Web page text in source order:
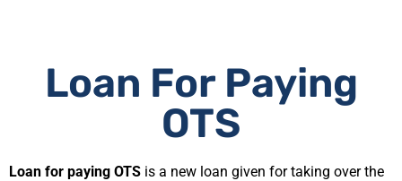
Loan For Paying
OTS
Loan for paying OTS is a new loan given for taking over the